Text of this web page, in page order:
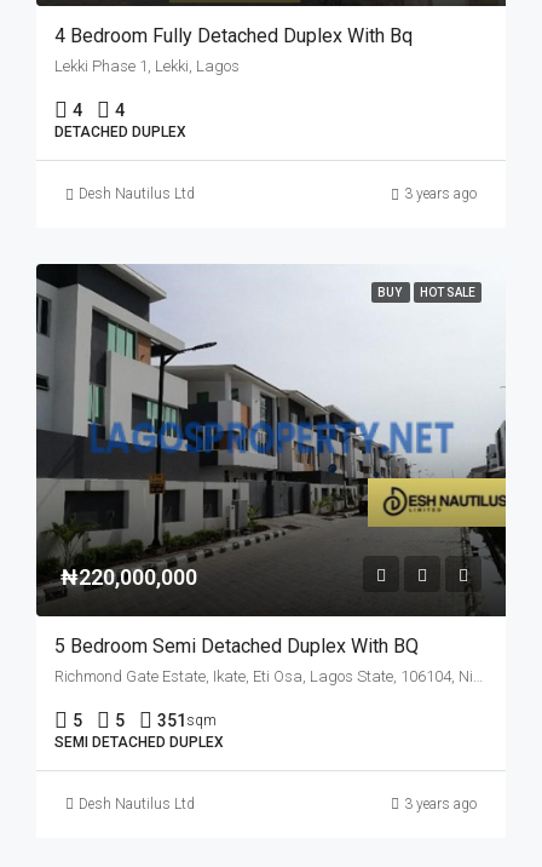
4 Bedroom Fully Detached Duplex With Bq
Lekki Phase 1, Lekki, Lagos
4 4
DETACHED DUPLEX
Desh Nautilus Ltd 3 years ago
BUY HOT SALE
₦220,000,000
5 Bedroom Semi Detached Duplex With BQ
5 5 351 sqm
SEMI DETACHED DUPLEX
Desh Nautilus Ltd 3 years ago